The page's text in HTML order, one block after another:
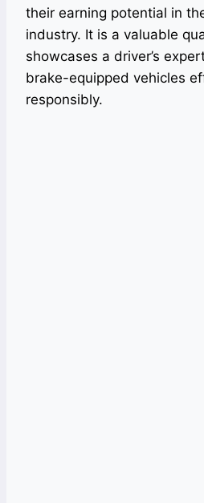
their earning potential in
industry. It is a valuable
showcases a driver’s
brake-equipped vehicles
responsibly.